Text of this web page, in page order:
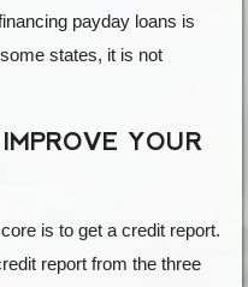
payday loans is
states, it is not
YOUR
is to get a credit report.
report from the three